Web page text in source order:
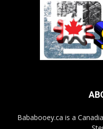
Bababooey.ca is a